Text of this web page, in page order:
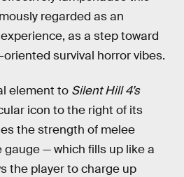
regarded as an
as a step toward
survival horror vibes.
element to Silent Hill 4’s
icon to the right of its
the strength of melee
— which fills up like a
the player to charge up